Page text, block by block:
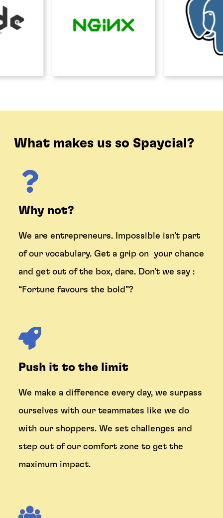
What makes us so Spaycial?
Why not?
We are entrepreneurs. Impossible isn’t part
of our vocabulary. Get a grip on your chance
and get out of the box, dare. Don’t we say :
“Fortune favours the bold ”?
Push it to the limit
We make a difference every day, we surpass
ourselves with our teammates like we do
with our shoppers. We set challenges and
step out of our comfort zone to get the
maximum impact.